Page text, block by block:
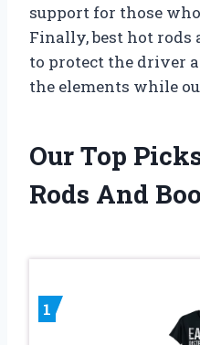
support for those
Finally, best hot rods
to protect the driver
the elements while
Our Top
Rods And
1